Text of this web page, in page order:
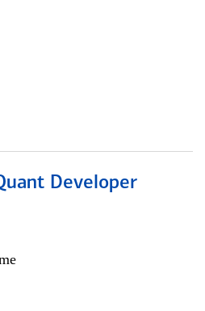
Developer